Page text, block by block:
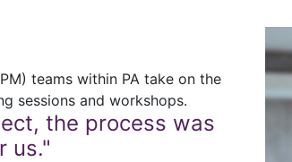
teams within PA take on the
sessions and workshops.
the process was
us."